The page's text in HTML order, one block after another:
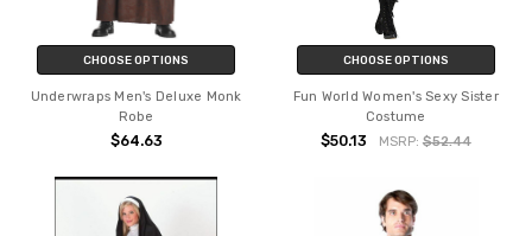
CHOOSE OPTIONS
Underwraps Men's Deluxe Monk
Robe
$64.63
CHOOSE OPTIONS
Fun World Women's Sexy Sister
Costume
$50.13 MSRP: $52.44